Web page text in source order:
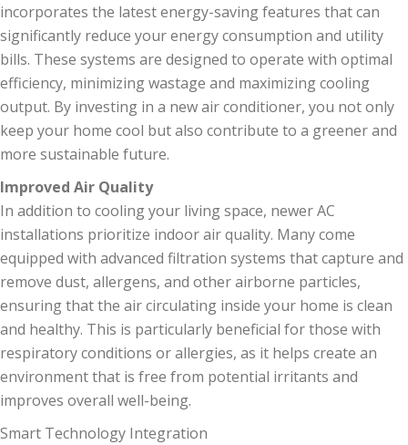
incorporates the latest energy-saving features that can
significantly reduce your energy consumption and utility
bills. These systems are designed to operate with optimal
efficiency, minimizing wastage and maximizing cooling
output. By investing in a new air conditioner, you not only
keep your home cool but also contribute to a greener and
more sustainable future.
Improved Air Quality
In addition to cooling your living space, newer AC
installations prioritize indoor air quality. Many come
equipped with advanced filtration systems that capture and
remove dust, allergens, and other airborne particles,
ensuring that the air circulating inside your home is clean
and healthy. This is particularly beneficial for those with
respiratory conditions or allergies, as it helps create an
environment that is free from potential irritants and
improves overall well-being.
Smart Technology Integration